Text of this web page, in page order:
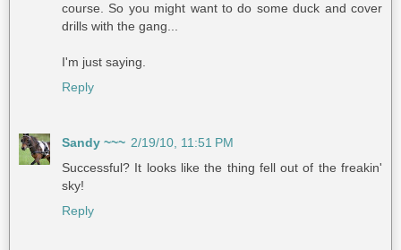
course. So you might want to do some duck and cover
drills with the gang...
I'm just saying.
Reply
Sandy ~~~ 2/19/10, 11:51 PM
Successful? It looks like the thing fell out of the freakin'
sky!
Reply